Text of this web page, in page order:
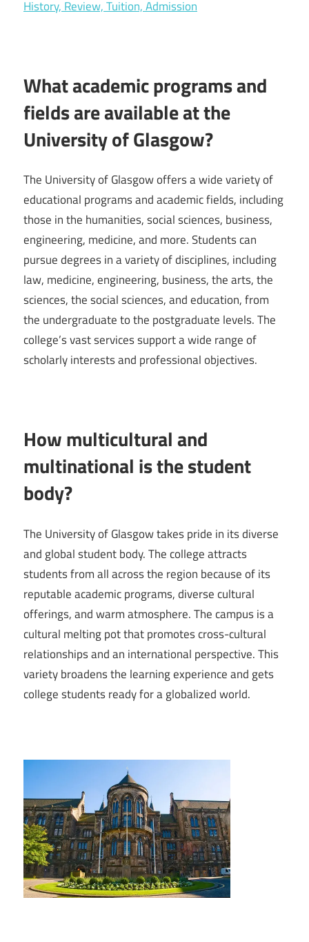
History, Review, Tuition, Admission
What academic programs and
fields are available at the
University of Glasgow?
The University of Glasgow offers a wide variety of
educational programs and academic fields, including
those in the humanities, social sciences, business,
engineering, medicine, and more. Students can
pursue degrees in a variety of disciplines, including
law, medicine, engineering, business, the arts, the
sciences, the social sciences, and education, from
the undergraduate to the postgraduate levels. The
college’s vast services support a wide range of
scholarly interests and professional objectives.
How multicultural and
multinational is the student
body?
The University of Glasgow takes pride in its diverse
and global student body. The college attracts
students from all across the region because of its
reputable academic programs, diverse cultural
offerings, and warm atmosphere. The campus is a
cultural melting pot that promotes cross-cultural
relationships and an international perspective. This
variety broadens the learning experience and gets
college students ready for a globalized world.